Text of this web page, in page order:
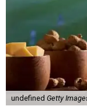
undefined Getty